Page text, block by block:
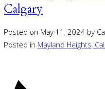
Calgary
Posted on May 11, 2024by
Posted inMayland Heights,